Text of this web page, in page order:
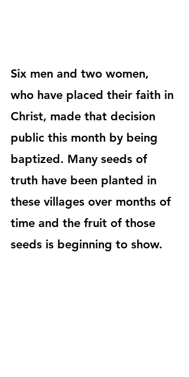
Six men and two women,
who have placed their faith in
Christ, made that decision
public this month by being
baptized. Many seeds of
truth have been planted in
these villages over months of
time and the fruit of those
seeds is beginning to show.